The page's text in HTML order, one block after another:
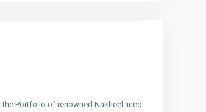
Portfolio of renowned Nakheel lined